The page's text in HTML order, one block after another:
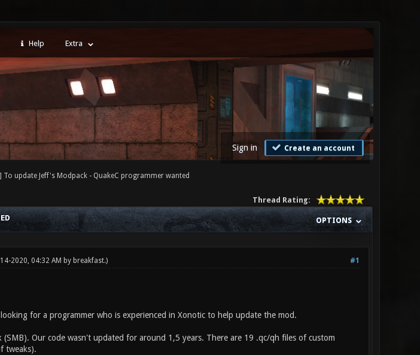
Help Extra
Sign in Create an account
To update Jeff's Modpack - QuakeC programmer wanted
Thread Rating:
OPTIONS
#1
2020, 04:32 AM by breakfast.)
for a programmer who is experienced in Xonotic to help update the mod.
Our code wasn't updated for around 1,5 years. There are 19 .qc/qh files of custom
tweaks).